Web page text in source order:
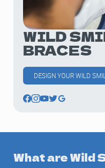
WILD
BRACES
DESIGN YOUR WILD
What are Wild